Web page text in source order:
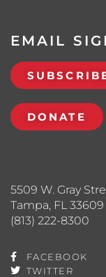
5509 W. Gray
Tampa, FL 33609
(813) 222-8300
FACEBOOK
TWITTER
EMAIL
DONATE